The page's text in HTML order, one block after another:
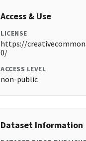
Access & Use
LICENSE
https://
0/
ACCESS LEVEL
non-public
Dataset Information